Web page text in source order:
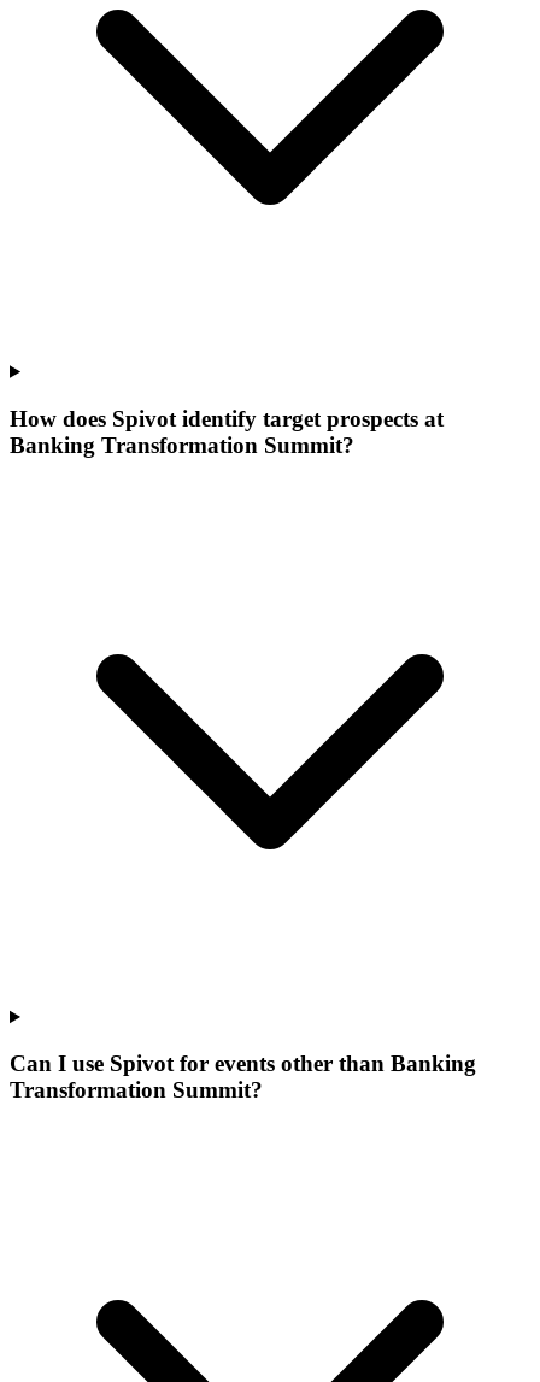
How does Spivot identify target prospects at
Banking Transformation Summit?
Can I use Spivot for events other than Banking
Transformation Summit?